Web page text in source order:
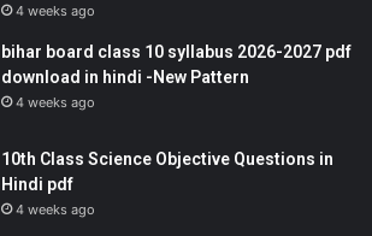
4 weeks ago
bihar board class 10 syllabus 2026-2027 pdf
download in hindi -New Pattern
4 weeks ago
10th Class Science Objective Questions in
Hindi pdf
4 weeks ago